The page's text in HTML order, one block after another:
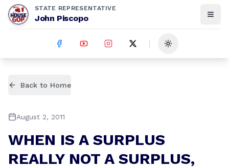
STATE REPRESENTATIVE
John Piscopo
Toggle theme
Back to Home
August 2, 2011
WHEN IS A SURPLUS
REALLY NOT A SURPLUS,